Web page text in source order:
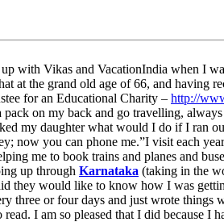
with Vikas and VacationIndia when I
at the grand old age of 66, and having
for an Educational Charity – http://
on my back and go travelling,
my daughter what would I do if I ran
now you can phone me.”I visit each
me to book trains and planes and
up through Karnataka (taking in the
they would like to know how I was
three or four days and just wrote things
I am so pleased that I did because I